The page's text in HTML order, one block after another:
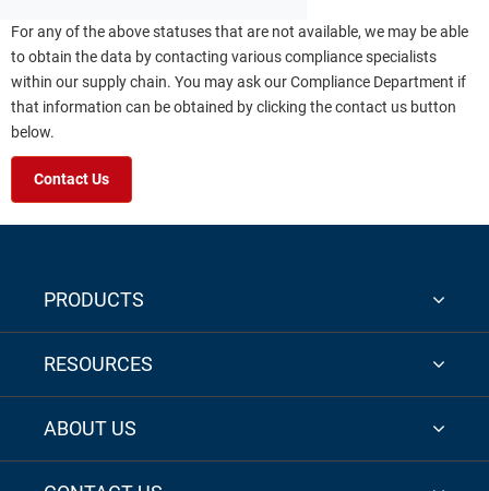
For any of the above statuses that are not available, we may be able
to obtain the data by contacting various compliance specialists
within our supply chain. You may ask our Compliance Department if
that information can be obtained by clicking the contact us button
below.
Contact Us
PRODUCTS
RESOURCES
ABOUT US